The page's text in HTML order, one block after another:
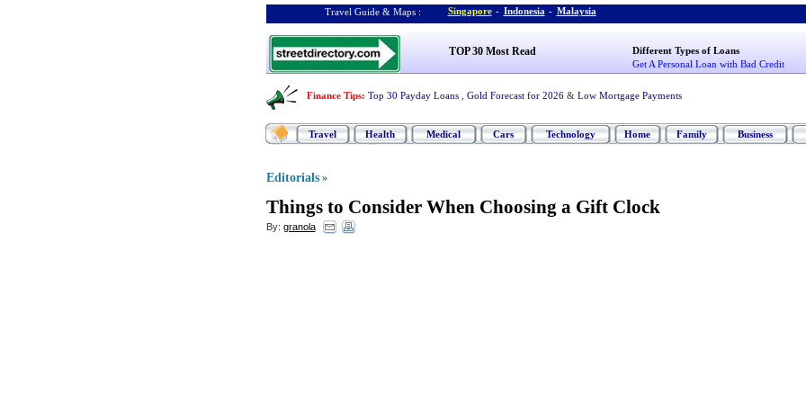
Travel Guide & Maps : Singapore - Indonesia - Malaysia
TOP 30 Most Read
Different Types of Loans
Get A Personal Loan with Bad Credit
Finance Tips: Top 30 Payday Loans Gold Forecast for 2026 & Low Mortgage Payments
Travel Health Medical Cars Technology Home Family Business
Editorials »
Things to Consider When Choosing a Gift Clock
By: granola